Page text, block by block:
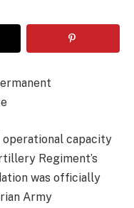
capacity
Regiment’s
was officially
Army